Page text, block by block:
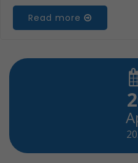
Read more